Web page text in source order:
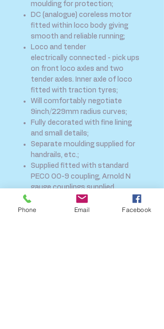
moulding for protection;
DC (analogue) coreless motor
fitted within loco body giving
smooth and reliable running;
Loco and tender
electrically connected - pick ups
on front loco axles and two
tender axles. Inner axle of loco
fitted with traction tyres;
Will comfortably negotiate
9inch/229mm radius curves;
Fully decorated with fine lining
and small details;
Separate moulding supplied for
handrails, etc.;
Supplied fitted with standard
PECO OO-9 coupling, Arnold N
gauge couplings supplied
New Green livery
Phone Email Facebook